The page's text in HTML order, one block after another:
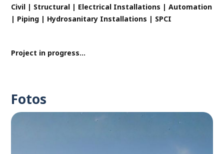
Civil | Structural | Electrical Installations | Automation
| Piping | Hydrosanitary Installations | SPCI
Project in progress...
Fotos